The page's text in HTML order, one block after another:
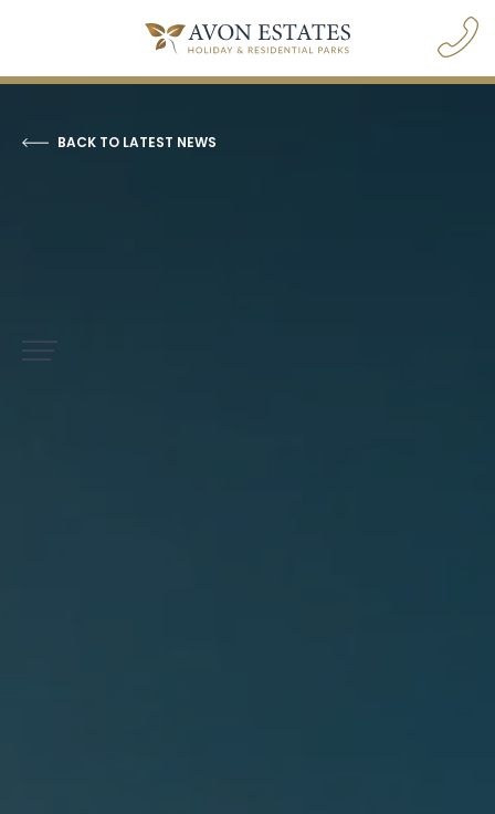
navigation opener
BACK TO LATEST NEWS